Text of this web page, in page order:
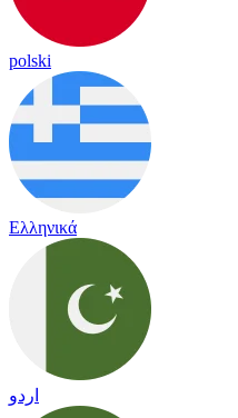
polski
Ελληνικά
اردو